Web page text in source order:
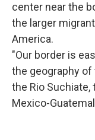
center near the
the larger
America.
"Our border is
the geography
the Rio Suchiate,
Mexico-